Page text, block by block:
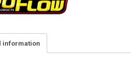
information